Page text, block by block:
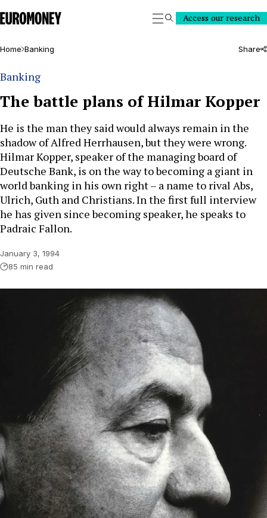
Euromoney
SearchAccess our research
Home Banking Share
Banking
The battle plans of Hilmar Kopper
He is the man they said would always remain in the
shadow of Alfred Herrhausen, but they were wrong.
Hilmar Kopper, speaker of the managing board of
Deutsche Bank, is on the way to becoming a giant in
world banking in his own right – a name to rival Abs,
Ulrich, Guth and Christians. In the first full interview
he has given since becoming speaker, he speaks to
Padraic Fallon.
January 3, 1994
85 min read